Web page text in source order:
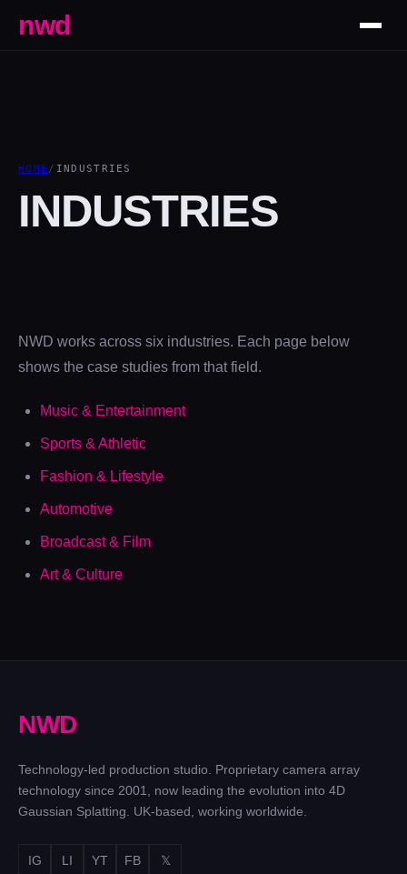
nwd
HOME / INDUSTRIES
INDUSTRIES
NWD works across six industries. Each page below
shows the case studies from that field.
Music & Entertainment
Sports & Athletic
Fashion & Lifestyle
Automotive
Broadcast & Film
Art & Culture
NWD
Technology-led production studio. Proprietary camera array
technology since 2001, now leading the evolution into 4D
Gaussian Splatting. UK-based, working worldwide.
IG LI YT FB 𝕏